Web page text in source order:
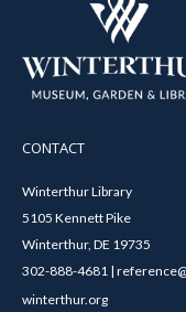
CONTACT
Winterthur Library
5105 Kennett Pike
Winterthur, DE 19735
302-888-4681 |
winterthur.org